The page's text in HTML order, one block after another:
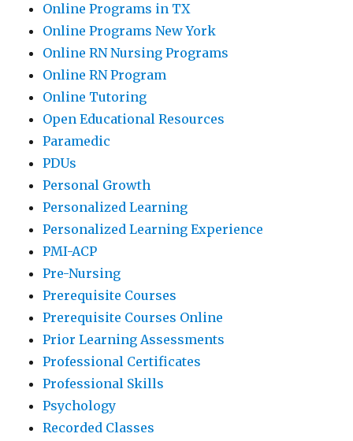
Online Programs in TX
Online Programs New York
Online RN Nursing Programs
Online RN Program
Online Tutoring
Open Educational Resources
Paramedic
PDUs
Personal Growth
Personalized Learning
Personalized Learning Experience
PMI-ACP
Pre-Nursing
Prerequisite Courses
Prerequisite Courses Online
Prior Learning Assessments
Professional Certificates
Professional Skills
Psychology
Recorded Classes